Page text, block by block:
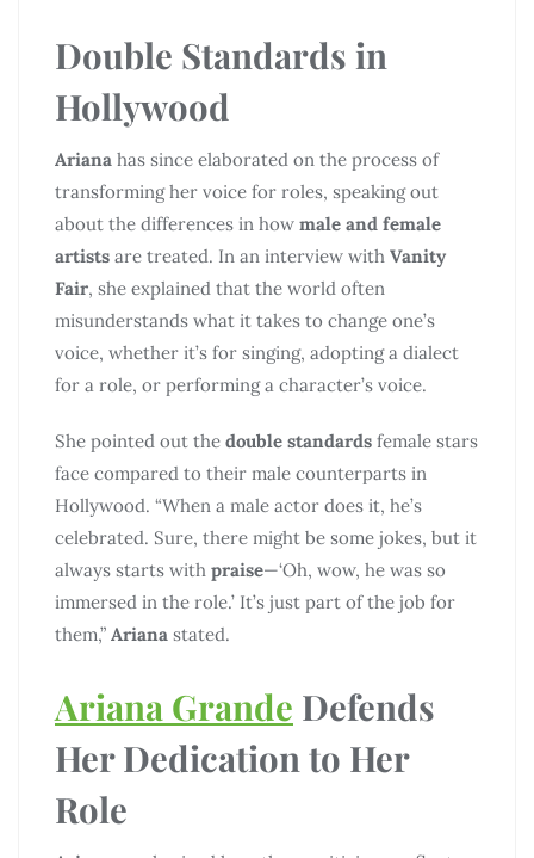
Double Standards in
Hollywood
Ariana has since elaborated on the process of
transforming her voice for roles, speaking out
about the differences in how male and female
artists are treated. In an interview with Vanity
Fair, she explained that the world often
misunderstands what it takes to change one’s
voice, whether it’s for singing, adopting a dialect
for a role, or performing a character’s voice.
She pointed out the double standards female stars
face compared to their male counterparts in
Hollywood. “When a male actor does it, he’s
celebrated. Sure, there might be some jokes, but it
always starts with praise—‘Oh, wow, he was so
immersed in the role.’ It’s just part of the job for
them,” Ariana stated.
Ariana Grande Defends
Her Dedication to Her
Role